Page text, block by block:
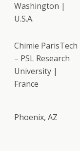
Washington |
U.S.A.
Chimie ParisTech
– PSL Research
University |
France
Phoenix, AZ